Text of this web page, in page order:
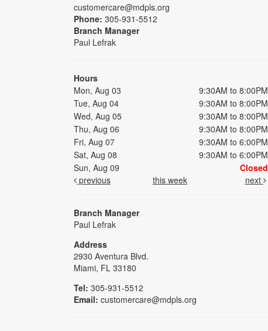
customercare@mdpls.org
Phone: 305-931-5512
Branch Manager
Paul Lefrak
Hours
Mon, Aug 03
9:30AM to 8:00PM
Tue, Aug 04
9:30AM to 8:00PM
Wed, Aug 05
9:30AM to 8:00PM
Thu, Aug 06
9:30AM to 8:00PM
Fri, Aug 07
9:30AM to 6:00PM
Sat, Aug 08
9:30AM to 6:00PM
Sun, Aug 09
Closed
previous
this week next
Branch Manager
Paul Lefrak
Address
2930 Aventura Blvd.
Miami, FL 33180
Tel: 305-931-5512
Email: customercare@mdpls.org